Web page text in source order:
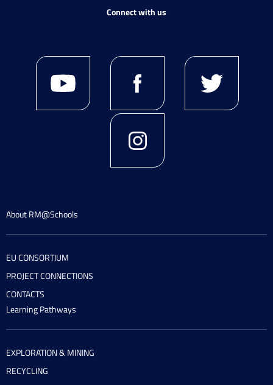
Connect with us
About RM@Schools
EU CONSORTIUM
PROJECT CONNECTIONS
CONTACTS
Learning Pathways
EXPLORATION & MINING
RECYCLING